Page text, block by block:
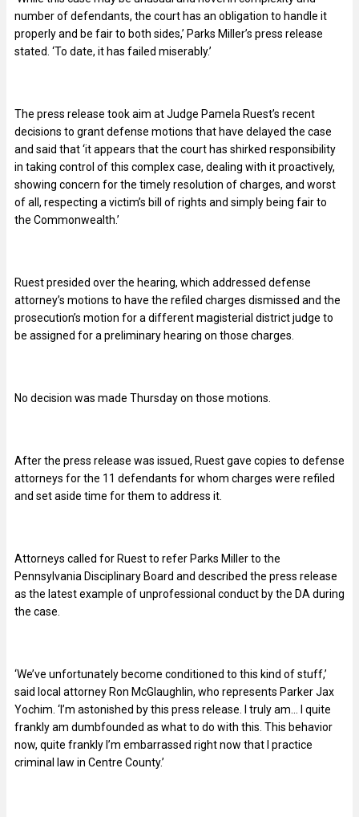
number of defendants, the court has an obligation to handle it
properly and be fair to both sides,’ Parks Miller’s press release
stated. ‘To date, it has failed miserably.’
The press release took aim at Judge Pamela Ruest’s recent
decisions to grant defense motions that have delayed the case
and said that ‘it appears that the court has shirked responsibility
in taking control of this complex case, dealing with it proactively,
showing concern for the timely resolution of charges, and worst
of all, respecting a victim’s bill of rights and simply being fair to
the Commonwealth.’
Ruest presided over the hearing, which addressed defense
attorney’s motions to have the refiled charges dismissed and the
prosecution’s motion for a different magisterial district judge to
be assigned for a preliminary hearing on those charges.
No decision was made Thursday on those motions.
After the press release was issued, Ruest gave copies to defense
attorneys for the 11 defendants for whom charges were refiled
and set aside time for them to address it.
Attorneys called for Ruest to refer Parks Miller to the
Pennsylvania Disciplinary Board and described the press release
as the latest example of unprofessional conduct by the DA during
the case.
‘We’ve unfortunately become conditioned to this kind of stuff,’
said local attorney Ron McGlaughlin, who represents Parker Jax
Yochim. ‘I’m astonished by this press release. I truly am… I quite
frankly am dumbfounded as what to do with this. This behavior
now, quite frankly I’m embarrassed right now that I practice
criminal law in Centre County.’